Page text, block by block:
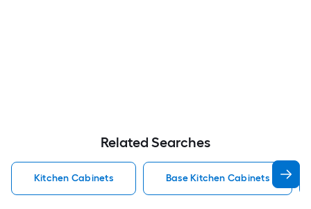
Related Searches
Kitchen Cabinets Base Kitchen Cabinets